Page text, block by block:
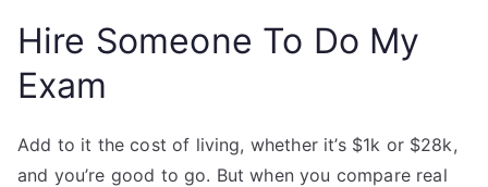
Hire Someone To Do My
Exam
Add to it the cost of living, whether it’s $1k or $28k,
and you’re good to go. But when you compare real